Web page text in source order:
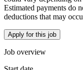
Estimated payments do
deductions that may
Apply for this job
Job overview